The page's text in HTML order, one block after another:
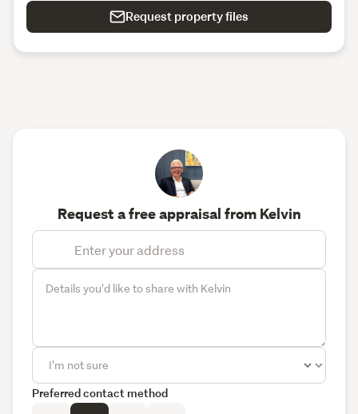
Request property files
Request a free appraisal from Kelvin
Preferred contact method